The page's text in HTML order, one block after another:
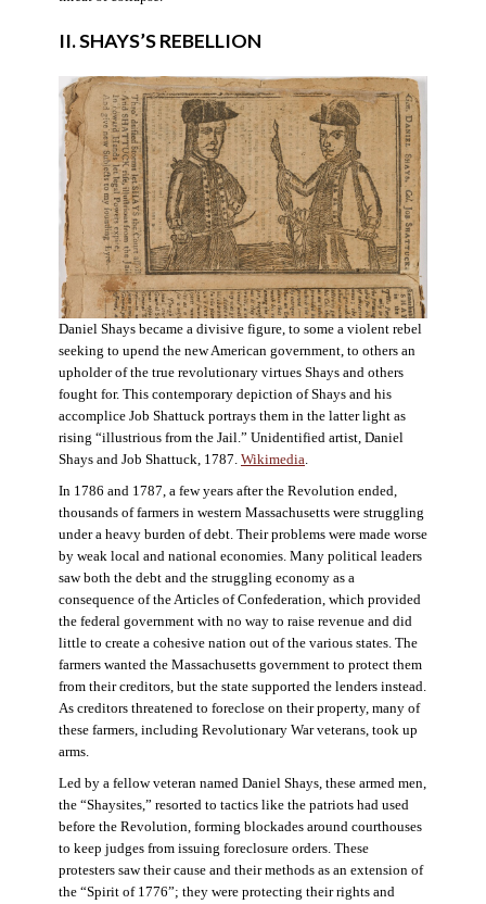
II. SHAYS’S REBELLION
Daniel Shays became a divisive figure, to some a violent rebel
seeking to upend the new American government, to others an
upholder of the true revolutionary virtues Shays and others
fought for. This contemporary depiction of Shays and his
accomplice Job Shattuck portrays them in the latter light as
rising “illustrious from the Jail.” Unidentified artist, Daniel
Shays and Job Shattuck, 1787. Wikimedia.
In 1786 and 1787, a few years after the Revolution ended,
thousands of farmers in western Massachusetts were struggling
under a heavy burden of debt. Their problems were made worse
by weak local and national economies. Many political leaders
saw both the debt and the struggling economy as a
consequence of the Articles of Confederation, which provided
the federal government with no way to raise revenue and did
little to create a cohesive nation out of the various states. The
farmers wanted the Massachusetts government to protect them
from their creditors, but the state supported the lenders instead.
As creditors threatened to foreclose on their property, many of
these farmers, including Revolutionary War veterans, took up
arms.
Led by a fellow veteran named Daniel Shays, these armed men,
the “Shaysites,” resorted to tactics like the patriots had used
before the Revolution, forming blockades around courthouses
to keep judges from issuing foreclosure orders. These
protesters saw their cause and their methods as an extension of
the “Spirit of 1776”; they were protecting their rights and